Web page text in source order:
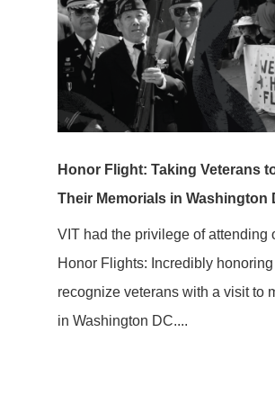
Honor Flight: Taking Veterans
Their Memorials in Washington
VIT had the privilege of attending
Honor Flights: Incredibly
recognize veterans with a visit to
in Washington DC....